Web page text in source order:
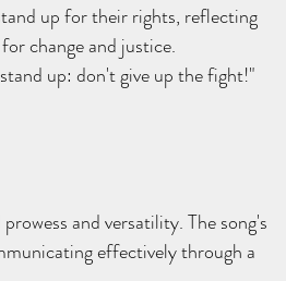
up for their rights, reflecting
change and justice.
up: don't give up the fight!"
and versatility. The song's
effectively through a